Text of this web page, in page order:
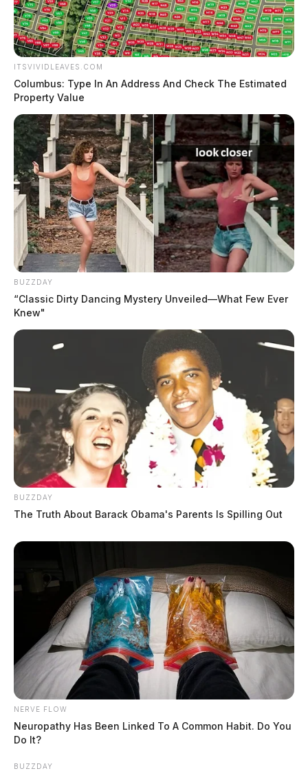
ITSVIVIDLEAVES.COM
Columbus: Type In An Address And Check The Estimated
Property Value
BUZZDAY
“Classic Dirty Dancing Mystery Unveiled—What Few Ever
Knew"
BUZZDAY
The Truth About Barack Obama's Parents Is Spilling Out
NERVE FLOW
Neuropathy Has Been Linked To A Common Habit. Do You
Do It?
BUZZDAY